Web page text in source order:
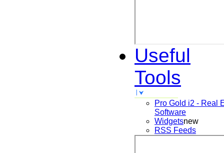
Useful
Tools
Pro Gold i2 - Real
Software
Widgetsnew
RSS Feeds